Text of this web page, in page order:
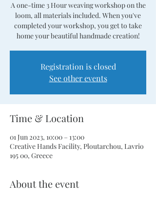
A one-time 3 Hour weaving workshop on the
loom, all materials included. When you've
completed your workshop, you get to take
home your beautiful handmade creation!
Registration is closed
See other events
Time & Location
01 Jun 2023, 10:00 – 13:00
Creative Hands Facility, Ploutarchou, Lavrio
195 00, Greece
About the event